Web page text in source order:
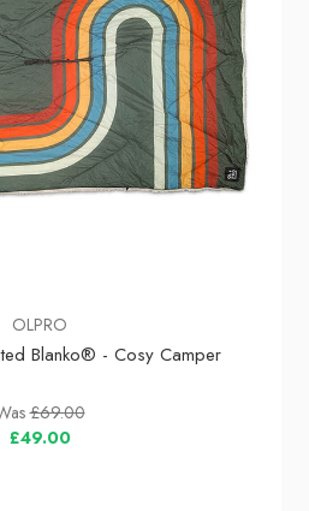
OLPRO
Blanko® - Cosy Camper
£69.00
£49.00